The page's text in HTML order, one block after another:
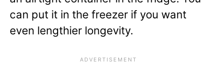
can put it in the freezer if you want
even lengthier longevity.